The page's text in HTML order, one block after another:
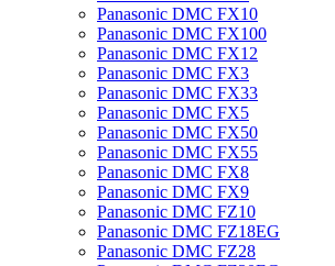
Panasonic DMC FX10
Panasonic DMC FX100
Panasonic DMC FX12
Panasonic DMC FX3
Panasonic DMC FX33
Panasonic DMC FX5
Panasonic DMC FX50
Panasonic DMC FX55
Panasonic DMC FX8
Panasonic DMC FX9
Panasonic DMC FZ10
Panasonic DMC FZ18EG
Panasonic DMC FZ28